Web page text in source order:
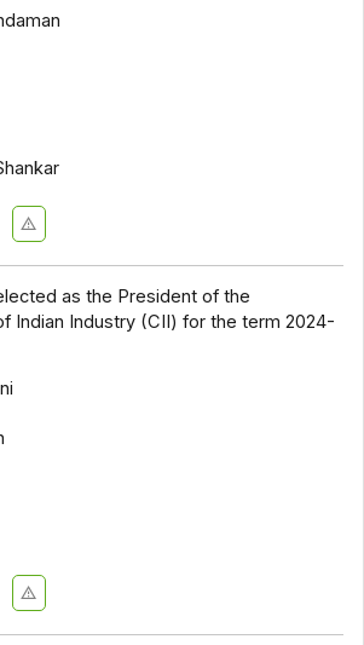
as the President of the
Indian Industry (CII) for the term 2024-